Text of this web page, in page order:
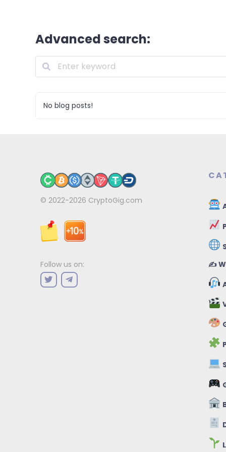
Advanced search:
No blog posts!
© 2022-2026 CryptoGig.com
Follow us on:
✍️